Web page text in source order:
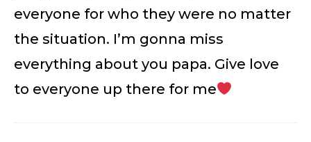
everyone for who they were no matter
the situation. I’m gonna miss
everything about you papa. Give love
to everyone up there for me